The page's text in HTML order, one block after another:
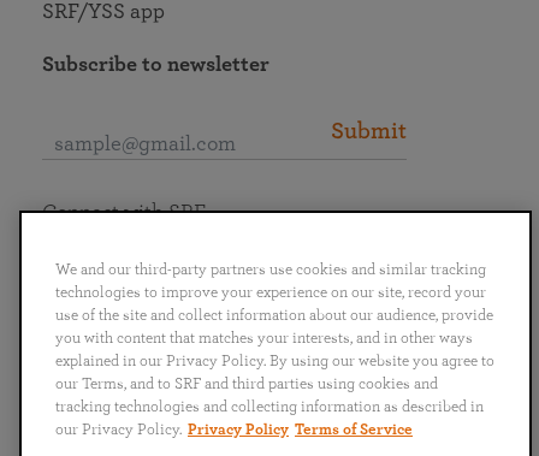
SRF/YSS app
Subscribe to newsletter
Submit
English
Português
日本語 ไทย
Connect with SRF
We and our third-party partners use cookies and similar tracking
technologies to improve your experience on our site, record your
use of the site and collect information about our audience, provide
you with content that matches your interests, and in other ways
explained in our Privacy Policy. By using our website you agree to
our Terms, and to SRF and third parties using cookies and
tracking technologies and collecting information as described in
our Privacy Policy. Privacy Policy Terms of Service